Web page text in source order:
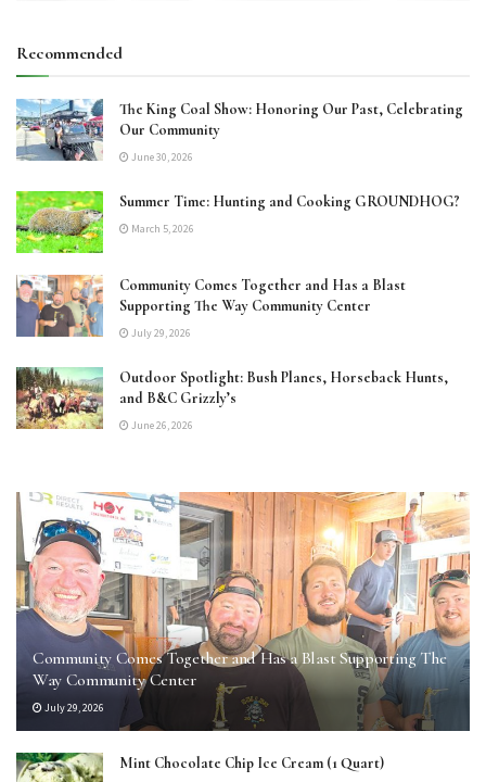
Recommended
The King Coal Show: Honoring Our Past, Celebrating
Our Community
June 30, 2026
Summer Time: Hunting and Cooking GROUNDHOG?
March 5, 2026
Community Comes Together and Has a Blast
Supporting The Way Community Center
July 29, 2026
Outdoor Spotlight: Bush Planes, Horseback Hunts,
and B&C Grizzly’s
June 26, 2026
Community Comes Together and Has a Blast Supporting The
Way Community Center
July 29, 2026
Mint Chocolate Chip Ice Cream (1 Quart)